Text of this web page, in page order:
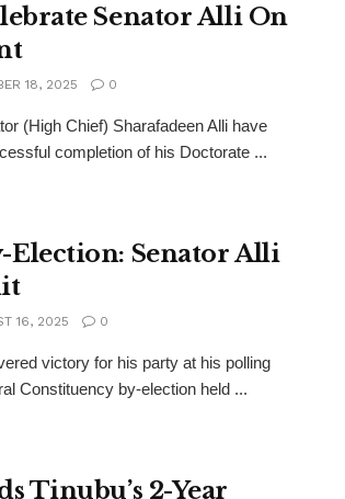
Senator Alli On
18, 2025 0
(High Chief) Sharafadeen Alli have
completion of his Doctorate ...
Election: Senator Alli
16, 2025 0
victory for his party at his polling
Constituency by-election held ...
Tinubu’s 2-Year